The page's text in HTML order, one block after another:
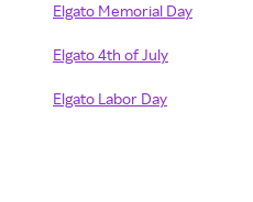
Elgato Memorial Day
Elgato 4th of July
Elgato Labor Day